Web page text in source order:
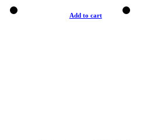
Add to cart